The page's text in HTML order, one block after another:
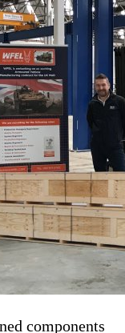
components